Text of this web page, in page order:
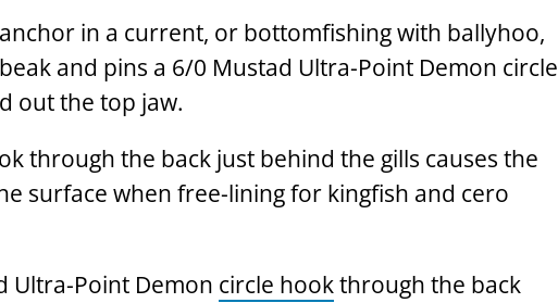
in a current, or bottomfishing with ballyhoo,
and pins a 6/0 Mustad Ultra-Point Demon circle
out the top jaw.
through the back just behind the gills causes the
surface when free-lining for kingfish and cero
Ultra-Point Demon circle hookthrough the back